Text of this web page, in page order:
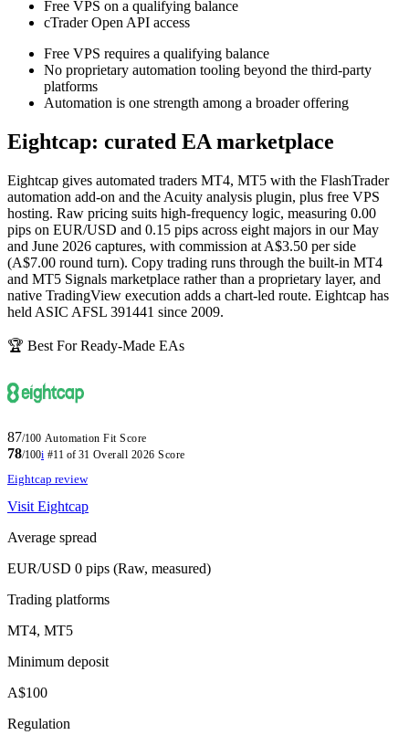
Free VPS on a qualifying balance
cTrader Open API access
Free VPS requires a qualifying balance
No proprietary automation tooling beyond the third-party
platforms
Automation is one strength among a broader offering
Eightcap: curated EA marketplace
Eightcap gives automated traders MT4, MT5 with the FlashTrader
automation add-on and the Acuity analysis plugin, plus free VPS
hosting. Raw pricing suits high-frequency logic, measuring 0.00
pips on EUR/USD and 0.15 pips across eight majors in our May
and June 2026 captures, with commission at A$3.50 per side
(A$7.00 round turn). Copy trading runs through the built-in MT4
and MT5 Signals marketplace rather than a proprietary layer, and
native TradingView execution adds a chart-led route. Eightcap has
held ASIC AFSL 391441 since 2009.
🏆 Best For Ready-Made EAs
87/100 Automation Fit Score
78/100i #11 of 31 Overall 2026 Score
Eightcap review
Visit Eightcap
Average spread
EUR/USD 0 pips (Raw, measured)
Trading platforms
MT4, MT5
Minimum deposit
A$100
Regulation